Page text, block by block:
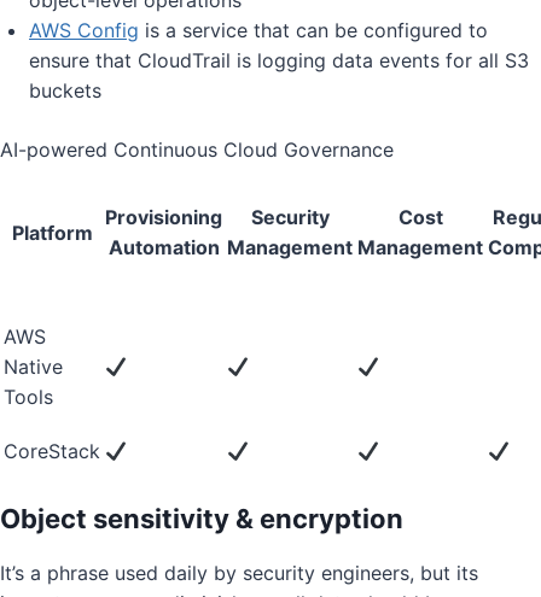
AWS Config is a service that can be configured to
ensure that CloudTrail is logging data events for all S3
buckets
AI-powered Continuous Cloud Governance
Platform
Provisioning
Automation
Security
Management
Cost
Management
AWS
Native
Tools
CoreStack
Object sensitivity & encryption
It’s a phrase used daily by security engineers, but its